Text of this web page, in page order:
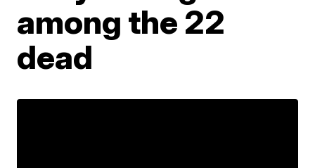
among the 22
dead